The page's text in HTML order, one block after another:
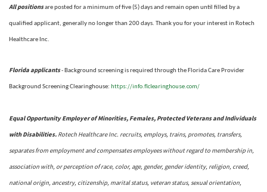
All positionsare posted for a minimum of five (5) days and remain open until filled by a
qualified applicant, generally no longer than 200 days. Thank you for your interest in Rotech
Healthcare Inc.
Florida applicants- Background screening is required through the Florida Care Provider
Background Screening Clearinghouse: https://info.flclearinghouse.com/
Equal Opportunity Employer of Minorities, Females, Protected Veterans and Individuals
with Disabilities. Rotech Healthcare Inc. recruits, employs, trains, promotes, transfers,
separates from employment and compensates employees without regard to membership in,
association with, or perception of race, color, age, gender, gender identity, religion, creed,
national origin, ancestry, citizenship, marital status, veteran status, sexual orientation,